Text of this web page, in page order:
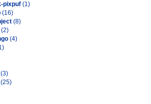
pixpuf (1)
(16)
(8)
(2)
(4)
(3)
(25)